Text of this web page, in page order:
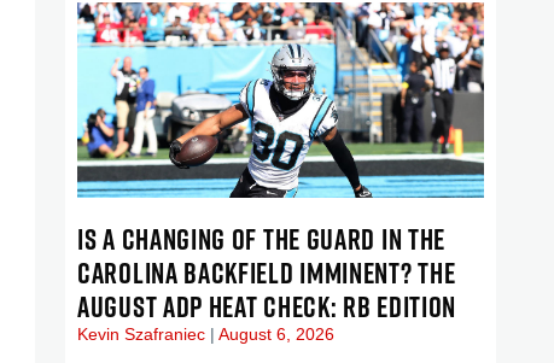
IS A CHANGING OF THE GUARD IN THE
CAROLINA BACKFIELD IMMINENT? THE
AUGUST ADP HEAT CHECK: RB EDITION
Kevin Szafraniec August 6, 2026